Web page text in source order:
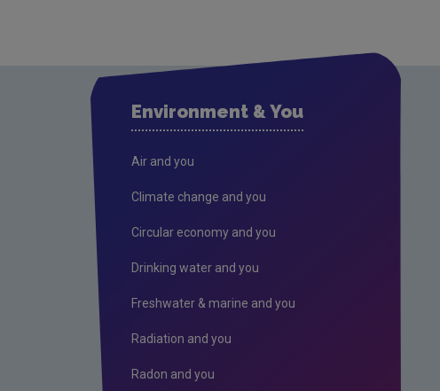
Environment & You
Air and you
Climate change and you
Circular economy and you
Drinking water and you
Freshwater & marine and you
Radiation and you
Radon and you